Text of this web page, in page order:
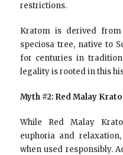
restrictions.
Kratom is derived
speciosa tree, native to
for centuries in
legality is rooted in this
Myth #2: Red Malay
While Red Malay
euphoria and
when used responsibly.